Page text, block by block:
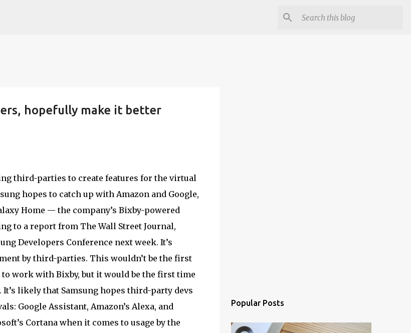
hopefully make it better
third-parties to create features for the virtual
hopes to catch up with Amazon and Google,
Home — the company’s Bixby-powered
to a report from The Wall Street Journal,
Developers Conference next week. It’s
by third-parties. This wouldn’t be the first
work with Bixby, but it would be the first time
It’s likely that Samsung hopes third-party devs
Google Assistant, Amazon’s Alexa, and
Cortana when it comes to usage by the
Popular Posts